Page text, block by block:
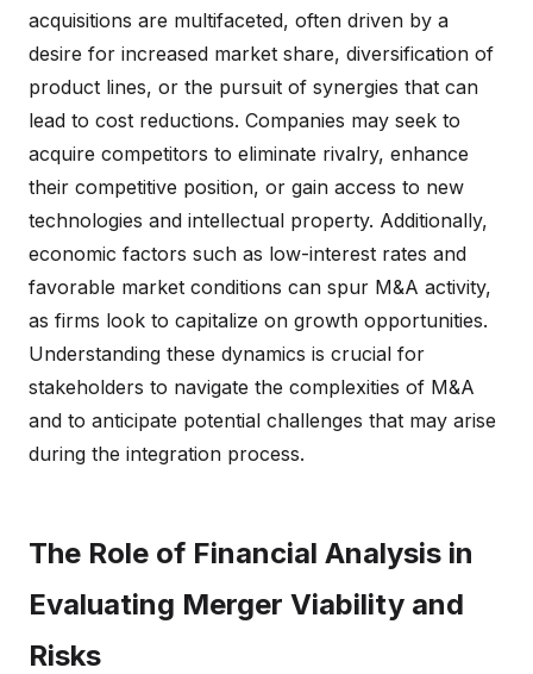
acquisitions are multifaceted, often driven by a
desire for increased market share, diversification of
product lines, or the pursuit of synergies that can
lead to cost reductions. Companies may seek to
acquire competitors to eliminate rivalry, enhance
their competitive position, or gain access to new
technologies and intellectual property. Additionally,
economic factors such as low-interest rates and
favorable market conditions can spur M&A activity,
as firms look to capitalize on growth opportunities.
Understanding these dynamics is crucial for
stakeholders to navigate the complexities of M&A
and to anticipate potential challenges that may arise
during the integration process.
The Role of Financial Analysis in
Evaluating Merger Viability and
Risks